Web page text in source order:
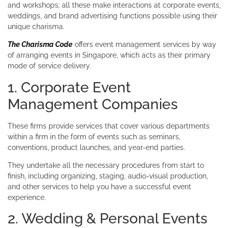
and workshops; all these make interactions at corporate events,
weddings, and brand advertising functions possible using their
unique charisma.
The Charisma Code offers event management services by way
of arranging events in Singapore, which acts as their primary
mode of service delivery.
1. Corporate Event
Management Companies
These firms provide services that cover various departments
within a firm in the form of events such as seminars,
conventions, product launches, and year-end parties.
They undertake all the necessary procedures from start to
finish, including organizing, staging, audio-visual production,
and other services to help you have a successful event
experience.
2. Wedding & Personal Events